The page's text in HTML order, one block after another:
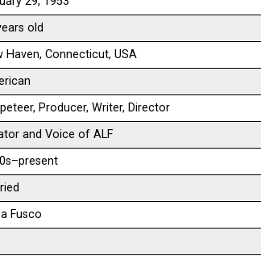
old
Haven, Connecticut, USA
Producer, Writer, Director
and Voice of ALF
Fusco